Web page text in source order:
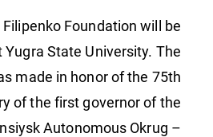
Filipenko Foundation will be
State University. The
made in honor of the 75th
of the first governor of the
Autonomous Okrug –